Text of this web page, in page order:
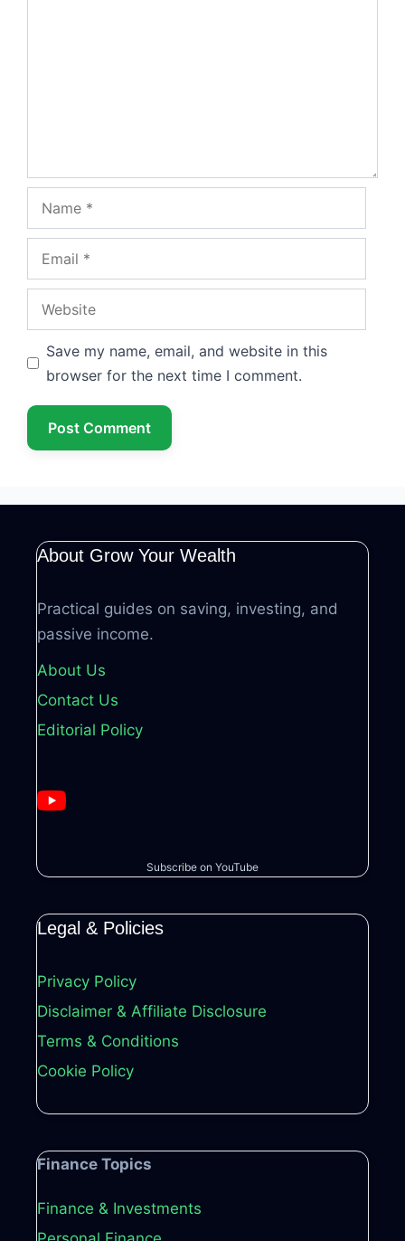
Save my name, email, and website in this
browser for the next time I comment.
About Grow Your Wealth
Practical guides on saving, investing, and
passive income.
About Us
Contact Us
Editorial Policy
Subscribe on YouTube
Legal & Policies
Privacy Policy
Disclaimer & Affiliate Disclosure
Terms & Conditions
Cookie Policy
Finance Topics
Finance & Investments